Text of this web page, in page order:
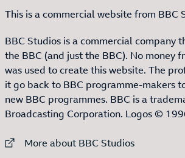
This is a commercial website from BBC
BBC Studios is a commercial company
the BBC (and just the BBC). No money
was used to create this website. The
it go back to BBC programme-makers
new BBC programmes. BBC is a
Broadcasting Corporation. Logos ©
External link to
More about BBC Studios